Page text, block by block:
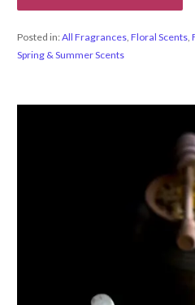
Posted in:All Fragrances, Floral Scents,
Spring & Summer Scents